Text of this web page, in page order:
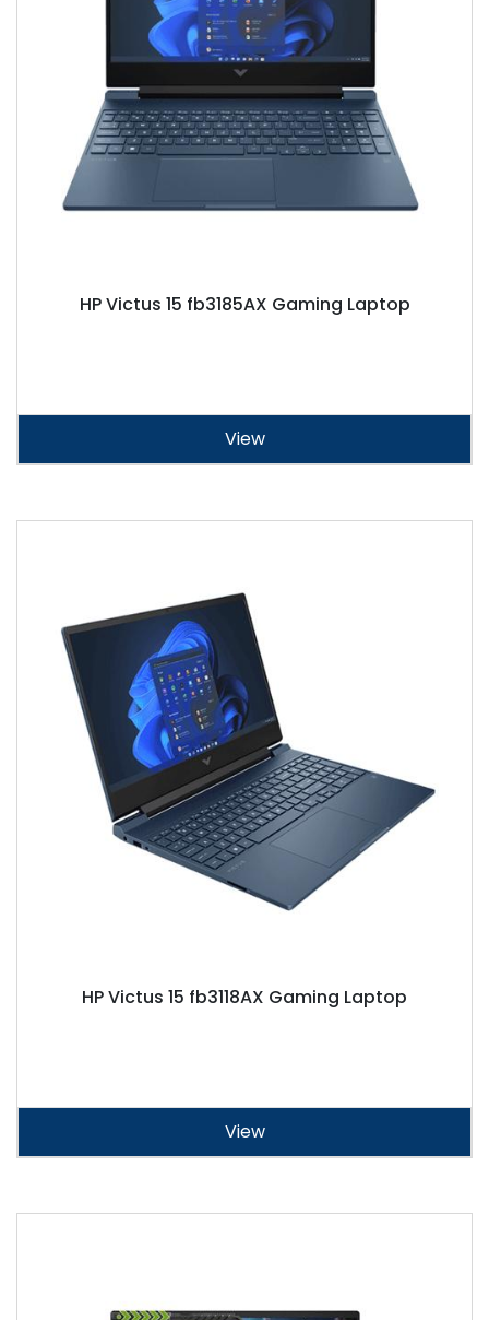
HP Victus 15 fb3185AX Gaming Laptop
View
HP Victus 15 fb3118AX Gaming Laptop
View